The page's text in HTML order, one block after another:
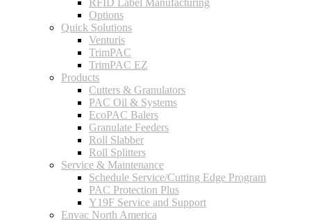
RFID Label Manufacturing
Options
Quick Solutions
Venturis
TrimPAC
TrimPAC EZ
Products
Cutters & Granulators
PAC Oil & Systems
EcoPAC Balers
Granulate Feeders
Roll Slabber
Roll Splitters
Service & Maintenance
Schedule Service/Cutting Edge Program
PAC Protection Plus
Y19F Service and Support
Envac North America